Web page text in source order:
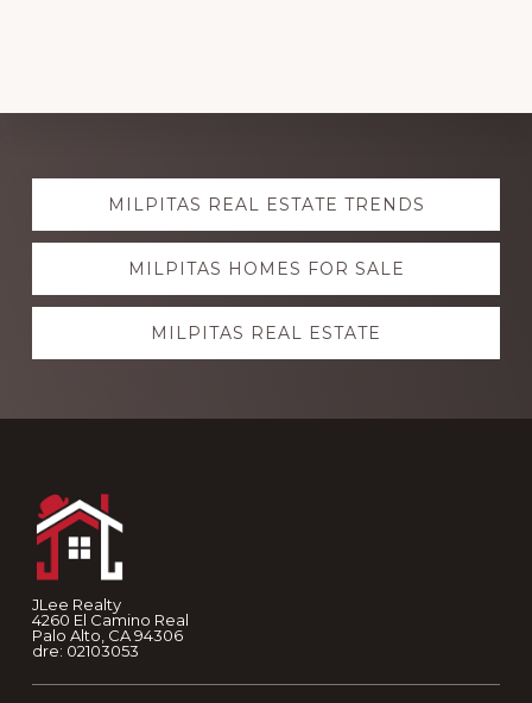
Explore
moreMILPITAS REAL ESTATE TRENDS
MILPITAS HOMES FOR SALE
MILPITAS REAL ESTATE
JLee Realty
4260 El Camino Real
Palo Alto, CA 94306
dre: 02103053